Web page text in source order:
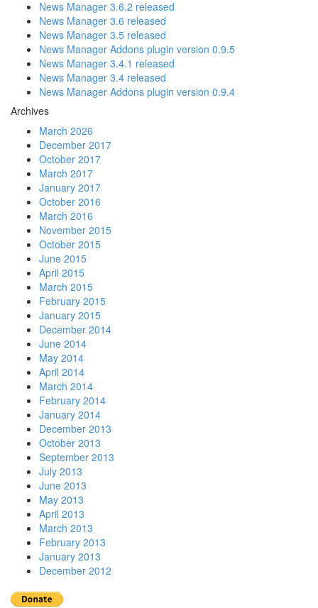
News Manager 3.6.2 released
News Manager 3.6 released
News Manager 3.5 released
News Manager Addons plugin version 0.9.5
News Manager 3.4.1 released
News Manager 3.4 released
News Manager Addons plugin version 0.9.4
Archives
March 2026
December 2017
October 2017
March 2017
January 2017
October 2016
March 2016
November 2015
October 2015
June 2015
April 2015
March 2015
February 2015
January 2015
December 2014
June 2014
May 2014
April 2014
March 2014
February 2014
January 2014
December 2013
October 2013
September 2013
July 2013
June 2013
May 2013
April 2013
March 2013
February 2013
January 2013
December 2012